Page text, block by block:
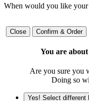
When would you like your
Close Confirm & Order
You are
Are you sure you
Doing so
Yes! Select different